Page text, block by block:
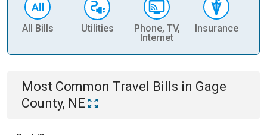
All Bills Utilities
Phone, TV,
Internet
Insurance
Most Common Travel Bills in Gage
County, NE